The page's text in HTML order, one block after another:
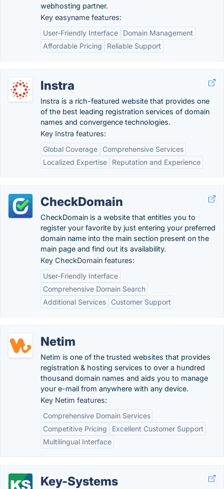
webhosting partner.
Key easyname features:
User-Friendly Interface
Domain Management
Affordable Pricing
Reliable Support
Instra
Instra is a rich-featured website that provides one
of the best leading registration services of domain
names and convergence technologies.
Key Instra features:
Global Coverage
Comprehensive Services
Localized Expertise
Reputation and Experience
CheckDomain
CheckDomain is a website that entitles you to
register your favorite by just entering your preferred
domain name into the main section present on the
main page and find out its availability.
Key CheckDomain features:
User-Friendly Interface
Comprehensive Domain Search
Additional Services
Customer Support
Netim
Netim is one of the trusted websites that provides
registration & hosting services to over a hundred
thousand domain names and aids you to manage
your e-mail from anywhere with any device.
Key Netim features:
Comprehensive Domain Services
Competitive Pricing
Excellent Customer Support
Multilingual Interface
Key-Systems